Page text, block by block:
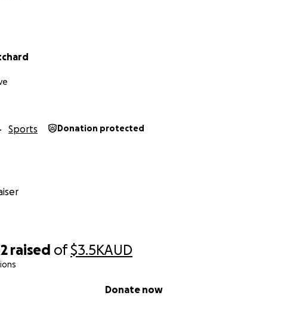
raised of$3.5KAUD
Donate now
in advance.
Sports Donation protected